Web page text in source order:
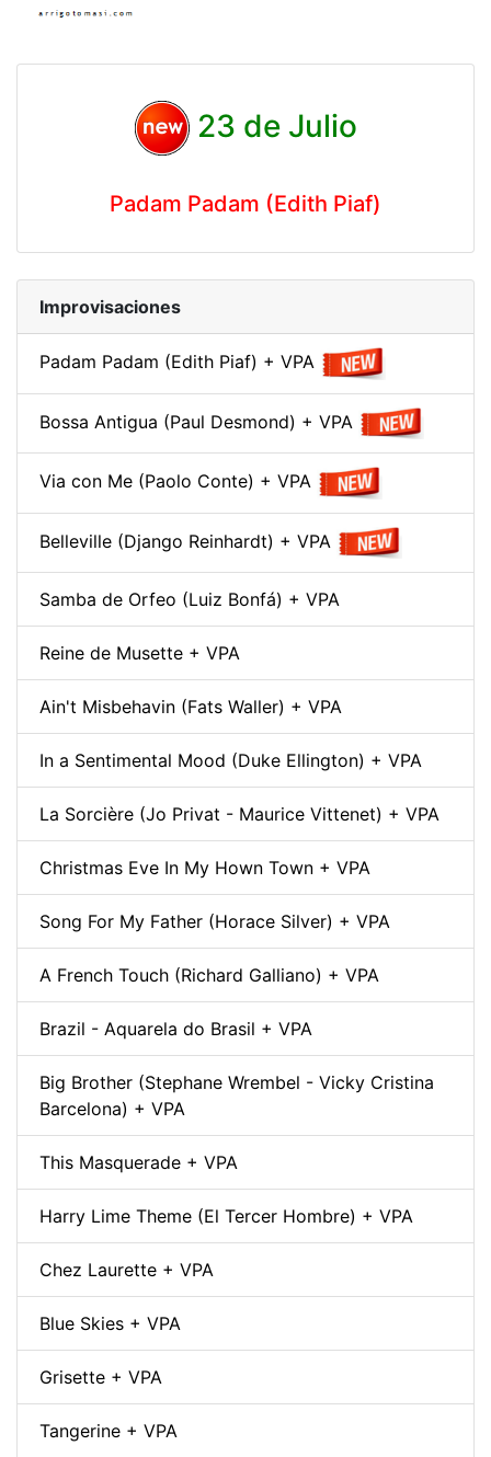
23 de Julio
Padam Padam (Edith Piaf)
Improvisaciones
Padam Padam (Edith Piaf) + VPA
Bossa Antigua (Paul Desmond) + VPA
Via con Me (Paolo Conte) + VPA
Belleville (Django Reinhardt) + VPA
Samba de Orfeo (Luiz Bonfá) + VPA
Reine de Musette + VPA
Ain't Misbehavin (Fats Waller) + VPA
In a Sentimental Mood (Duke Ellington) + VPA
La Sorcière (Jo Privat - Maurice Vittenet) + VPA
Christmas Eve In My Hown Town + VPA
Song For My Father (Horace Silver) + VPA
A French Touch (Richard Galliano) + VPA
Brazil - Aquarela do Brasil + VPA
Big Brother (Stephane Wrembel - Vicky Cristina
Barcelona) + VPA
This Masquerade + VPA
Harry Lime Theme (El Tercer Hombre) + VPA
Chez Laurette + VPA
Blue Skies + VPA
Grisette + VPA
Tangerine + VPA